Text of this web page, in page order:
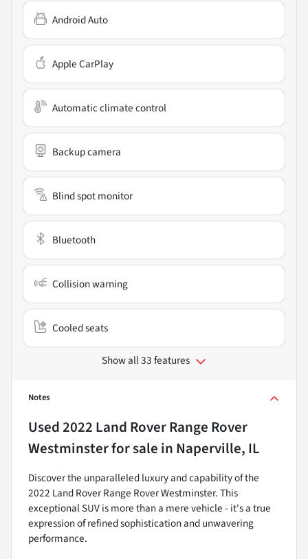
Android Auto
Apple CarPlay
Automatic climate control
Backup camera
Blind spot monitor
Bluetooth
Collision warning
Cooled seats
Show all 33 features
Notes
Used2022 Land Rover Range Rover
Westminsterfor sale in Naperville, IL
Discover the unparalleled luxury and capability of the
2022 Land Rover Range Rover Westminster. This
exceptional SUV is more than a mere vehicle - it's a true
expression of refined sophistication and unwavering
performance.